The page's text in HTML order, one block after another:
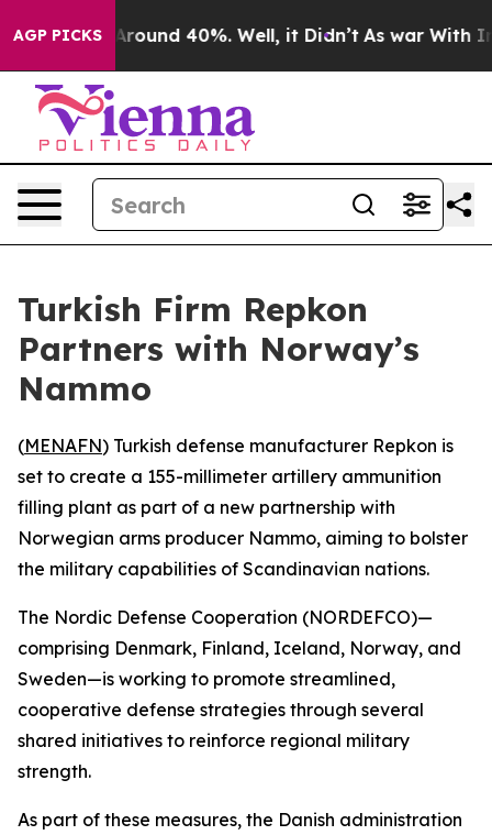
AGP PICKS
a Floor Around 40%. Well, it Didn’t As war With
Turkish Firm Repkon
Partners with Norway’s
Nammo
(MENAFN) Turkish defense manufacturer Repkon is
set to create a 155-millimeter artillery ammunition
filling plant as part of a new partnership with
Norwegian arms producer Nammo, aiming to bolster
the military capabilities of Scandinavian nations.
The Nordic Defense Cooperation (NORDEFCO)—
comprising Denmark, Finland, Iceland, Norway, and
Sweden—is working to promote streamlined,
cooperative defense strategies through several
shared initiatives to reinforce regional military
strength.
As part of these measures, the Danish administration